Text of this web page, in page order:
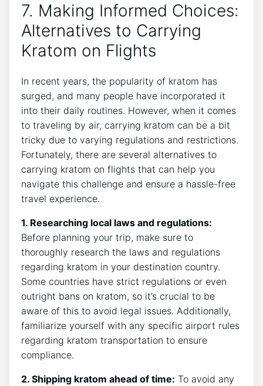
7. Making Informed Choices:
Alternatives to Carrying
Kratom on Flights
In recent years, the popularity of kratom has
surged, and many people have incorporated it
into their daily routines. However, when it comes
to traveling by air, carrying kratom can be a bit
tricky due to varying regulations and restrictions.
Fortunately, there are several alternatives to
carrying kratom on flights that can help you
navigate this challenge and ensure a hassle-free
travel experience.
1. Researching local laws and regulations:
Before planning your trip, make sure to
thoroughly research the laws and regulations
regarding kratom in your destination country.
Some countries have strict regulations or even
outright bans on kratom, so it’s crucial to be
aware of this to avoid legal issues. Additionally,
familiarize yourself with any specific airport rules
regarding kratom transportation to ensure
compliance.
2. Shipping kratom ahead of time: To avoid any